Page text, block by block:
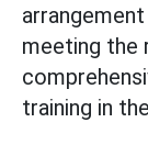
meeting the
training in